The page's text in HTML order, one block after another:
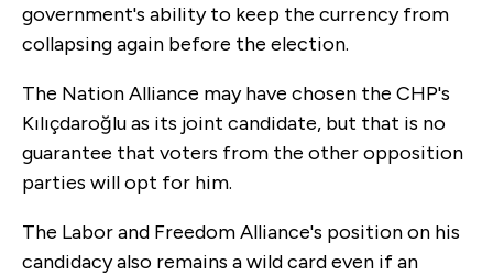
government's ability to keep the currency from
collapsing again before the election.
The Nation Alliance may have chosen the CHP's
Kılıçdaroğlu as its joint candidate, but that is no
guarantee that voters from the other opposition
parties will opt for him.
The Labor and Freedom Alliance's position on his
candidacy also remains a wild card even if an